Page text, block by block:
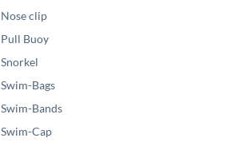
Nose clip
Pull Buoy
Snorkel
Swim-Bags
Swim-Bands
Swim-Cap